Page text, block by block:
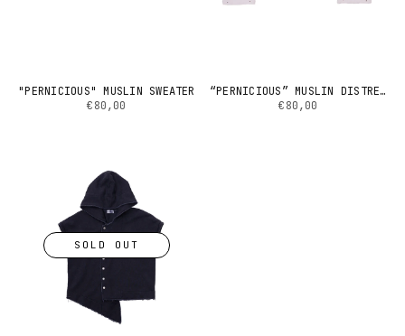
"PERNICIOUS" MUSLIN SWEATER
€80,00
“PERNICIOUS” MUSLIN DISTRESSED SWEATER (GREY)
€80,00
SOLD OUT